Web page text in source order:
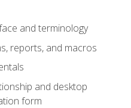
and terminology
reports, and macros
and desktop
form